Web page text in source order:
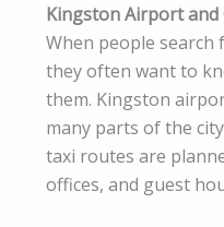
Kingston Airport and
When people search
they often want to
them. Kingston
many parts of the
taxi routes are
offices, and guest